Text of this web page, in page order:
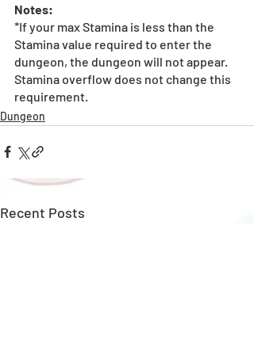
Notes:
*If your max Stamina is less than the
Stamina value required to enter the
dungeon, the dungeon will not appear.
Stamina overflow does not change this
requirement.
Dungeon
Recent Posts